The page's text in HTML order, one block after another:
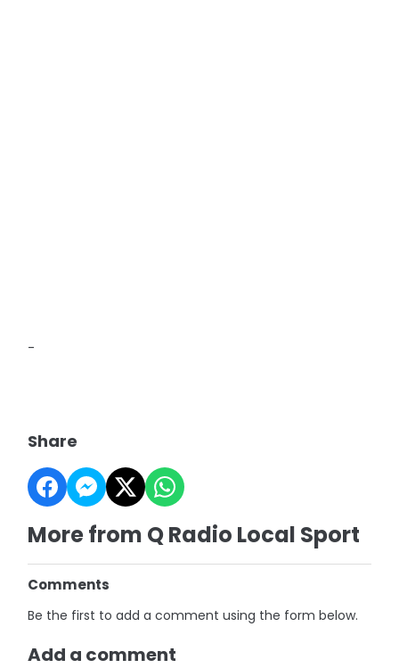
-
Share
More from Q Radio Local Sport
Comments
Be the first to add a comment using the form below.
Add a comment